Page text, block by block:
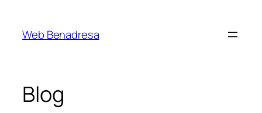
contenido
Web Benadresa
Blog